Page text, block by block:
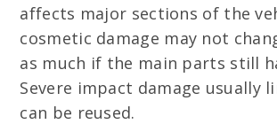
affects major sections of the
cosmetic damage may not
as much if the main parts still
Severe impact damage usually
can be reused.